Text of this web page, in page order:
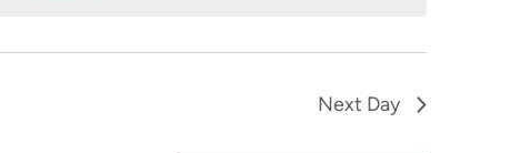
Next Day